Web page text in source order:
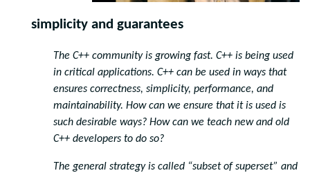
simplicity and guarantees
The C++ community is growing fast. C++ is being used
in critical applications. C++ can be used in ways that
ensures correctness, simplicity, performance, and
maintainability. How can we ensure that it is used is
such desirable ways? How can we teach new and old
C++ developers to do so?
The general strategy is called “subset of superset” and